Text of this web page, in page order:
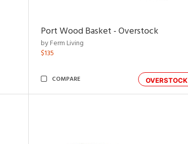
Port Wood Basket - Overstock
by Ferm Living
$135
OVERSTOCK
COMPARE